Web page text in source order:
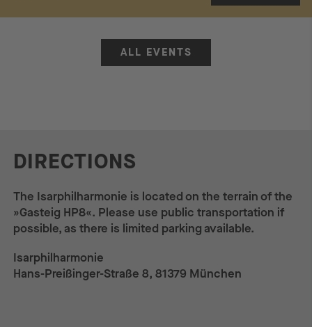
ALL EVENTS
DIRECTIONS
The Isarphilharmonie is located on the terrain of the
»Gasteig HP8«. Please use public transportation if
possible, as there is limited parking available.
Isarphilharmonie
Hans-Preißinger-Straße 8, 81379 München